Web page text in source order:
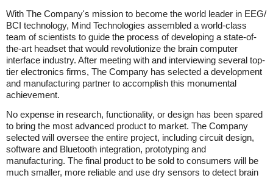
With The Company's mission to become the world leader in EEG/
BCI technology, Mind Technologies assembled a world-class
team of scientists to guide the process of developing a state-of-
the-art headset that would revolutionize the brain computer
interface industry. After meeting with and interviewing several top-
tier electronics firms, The Company has selected a development
and manufacturing partner to accomplish this monumental
achievement.
No expense in research, functionality, or design has been spared
to bring the most advanced product to market. The Company
selected will oversee the entire project, including circuit design,
software and Bluetooth integration, prototyping and
manufacturing. The final product to be sold to consumers will be
much smaller, more reliable and use dry sensors to detect brain